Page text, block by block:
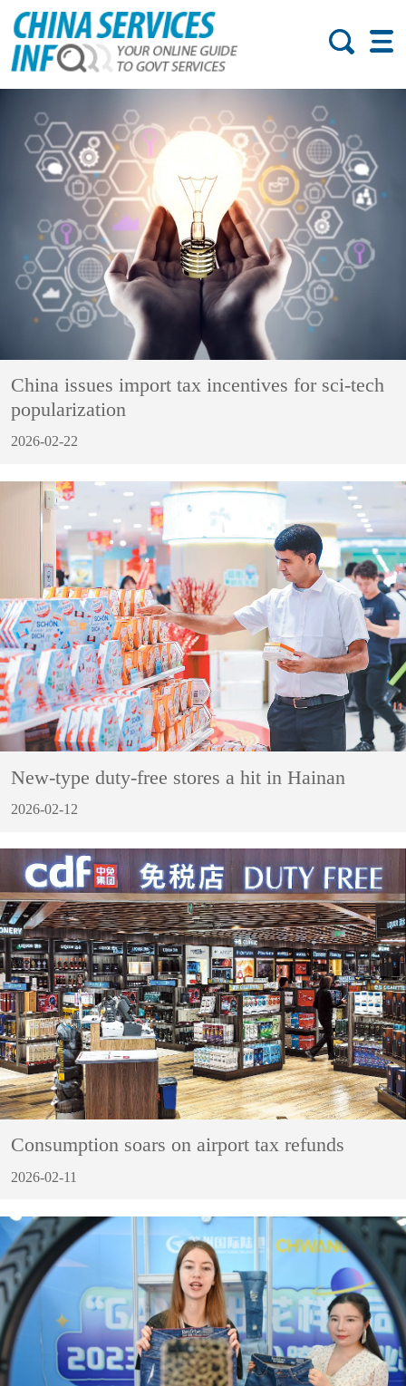
China issues import tax incentives for sci-tech
popularization
2026-02-22
New-type duty-free stores a hit in Hainan
2026-02-12
Consumption soars on airport tax refunds
2026-02-11